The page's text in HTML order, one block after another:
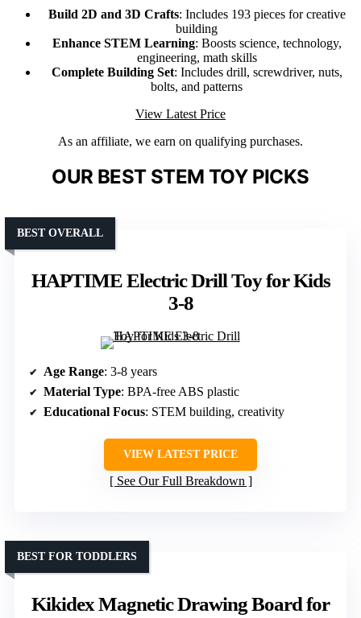
Build 2D and 3D Crafts: Includes 193 pieces for creative
building
Enhance STEM Learning: Boosts science, technology,
engineering, math skills
Complete Building Set: Includes drill, screwdriver, nuts,
bolts, and patterns
View Latest Price
As an affiliate, we earn on qualifying purchases.
OUR BEST STEM TOY PICKS
HAPTIME Electric Drill Toy for Kids
3-8
BEST OVERALL
Age Range: 3-8 years
Material Type: BPA-free ABS plastic
Educational Focus: STEM building, creativity
VIEW LATEST PRICE
See Our Full Breakdown
Kikidex Magnetic Drawing Board for
BEST FOR TODDLERS